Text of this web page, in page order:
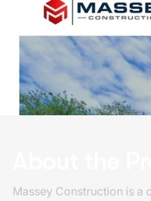
Massey Construction is a